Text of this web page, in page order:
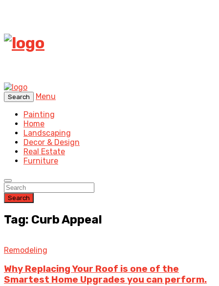
Search
Menu
Painting
Home
Landscaping
Decor & Design
Real Estate
Furniture
Search
Tag: Curb Appeal
Remodeling
Why Replacing Your Roof is one of the
Smartest Home Upgrades you can perform.